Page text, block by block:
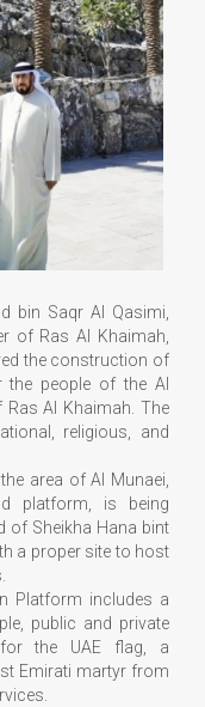
bin Saqr Al Qasimi,
of Ras Al Khaimah,
the construction of
people of the Al
Al Khaimah. The
religious, and
area of Al Munaei,
platform, is being
of Sheikha Hana bint
a proper site to host
Platform includes a
public and private
for the UAE flag, a
Emirati martyr from